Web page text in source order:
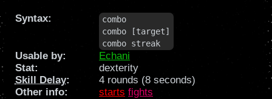
Syntax:
combo
combo [target]
combo streak
Usable by:
Echani
Stat:
dexterity
Skill Delay:
4 rounds (8 seconds)
Other info:
starts fights